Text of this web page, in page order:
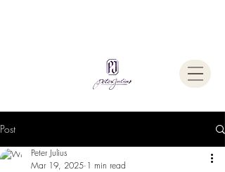
Post
Peter Julius
Mar 19, 2025 1 min read